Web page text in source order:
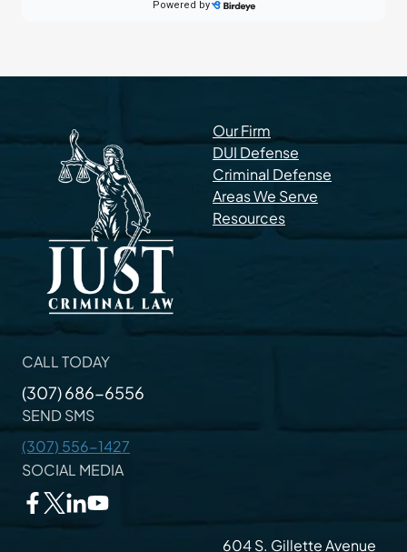
Our Firm
DUI Defense
Criminal Defense
Areas We Serve
Resources
CALL TODAY
(307) 686-6556
SEND SMS
(307) 556-1427
SOCIAL MEDIA
604 S. Gillette Avenue